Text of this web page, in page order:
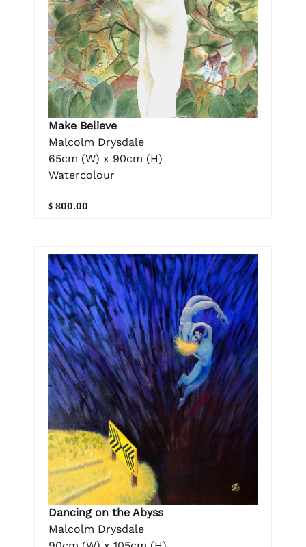
Make Believe
Malcolm Drysdale
65cm (W) x 90cm (H)
Watercolour
$ 800.00
Dancing on the Abyss
Malcolm Drysdale